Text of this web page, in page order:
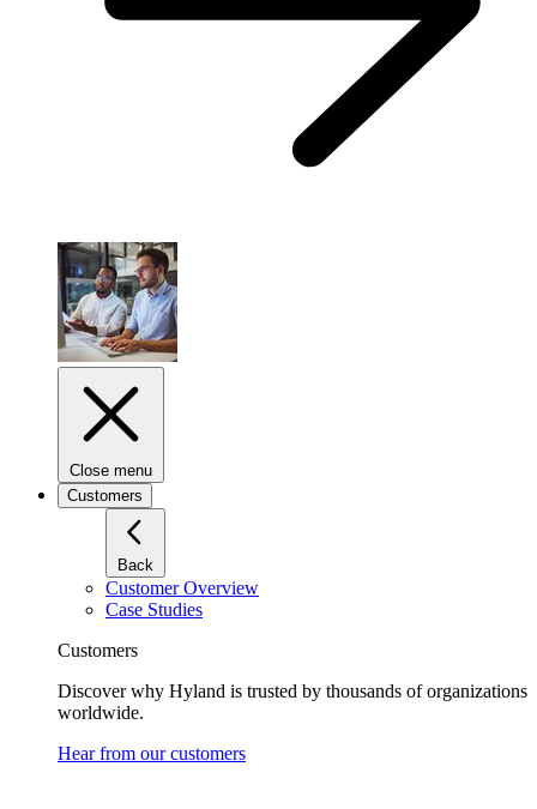
Close menu
Customers
Back
Customer Overview
Case Studies
Customers
Discover why Hyland is trusted by thousands of organizations
worldwide.
Hear from our customers